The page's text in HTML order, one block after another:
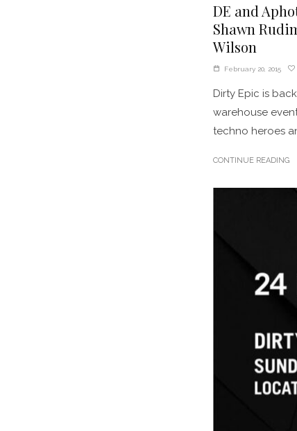
DE and
Shawn
Wilson
February 20, 2015
Dirty Epic is
warehouse
techno heroes
CONTINUE READING